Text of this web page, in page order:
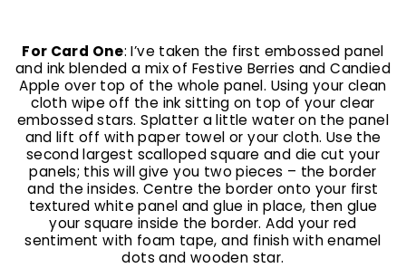
For Card One: I’ve taken the first embossed panel
and ink blended a mix of Festive Berries and Candied
Apple over top of the whole panel. Using your clean
cloth wipe off the ink sitting on top of your clear
embossed stars. Splatter a little water on the panel
and lift off with paper towel or your cloth. Use the
second largest scalloped square and die cut your
panels; this will give you two pieces – the border
and the insides. Centre the border onto your first
textured white panel and glue in place, then glue
your square inside the border. Add your red
sentiment with foam tape, and finish with enamel
dots and wooden star.